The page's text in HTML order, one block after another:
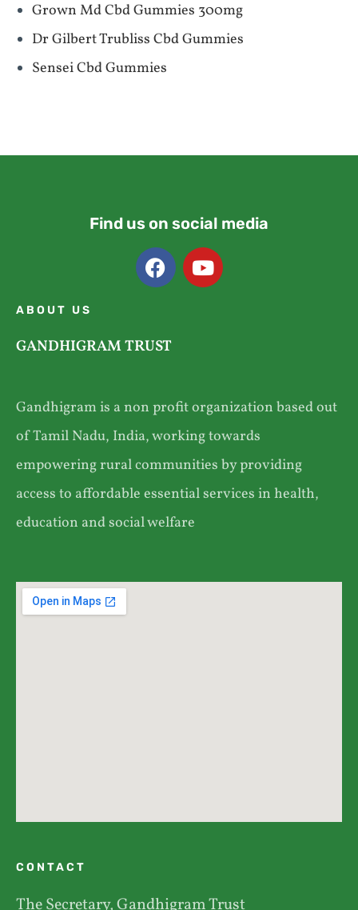
Grown Md Cbd Gummies 300mg
Dr Gilbert Trubliss Cbd Gummies
Sensei Cbd Gummies
Find us on social media
ABOUT US
GANDHIGRAM TRUST
Gandhigram is a non profit organization based out
of Tamil Nadu, India, working towards
empowering rural communities by providing
access to affordable essential services in health,
education and social welfare
CONTACT
The Secretary, Gandhigram Trust